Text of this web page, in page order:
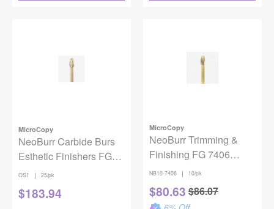
MicroCopy
NeoBurr Carbide Burs
Esthetic Finishers FG
OS1 Egg 12 Spiral
Blades 25/pack
OS1 | 25/pk
$183.94
MicroCopy
NeoBurr Trimming &
Finishing FG 7406
10/Pack
NB10-7406 | 10/pk
$80.63 $86.07